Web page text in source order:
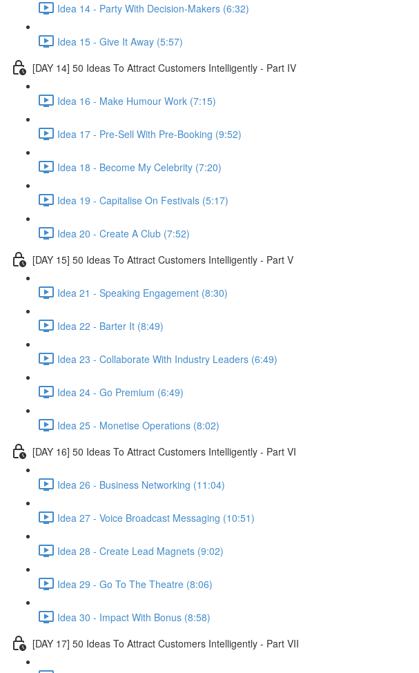
Idea 14 - Party With Decision-Makers (6:32)
Idea 15 - Give It Away (5:57)
[DAY 14] 50 Ideas To Attract Customers Intelligently - Part IV
Idea 16 - Make Humour Work (7:15)
Idea 17 - Pre-Sell With Pre-Booking (9:52)
Idea 18 - Become My Celebrity (7:20)
Idea 19 - Capitalise On Festivals (5:17)
Idea 20 - Create A Club (7:52)
[DAY 15] 50 Ideas To Attract Customers Intelligently - Part V
Idea 21 - Speaking Engagement (8:30)
Idea 22 - Barter It (8:49)
Idea 23 - Collaborate With Industry Leaders (6:49)
Idea 24 - Go Premium (6:49)
Idea 25 - Monetise Operations (8:02)
[DAY 16] 50 Ideas To Attract Customers Intelligently - Part VI
Idea 26 - Business Networking (11:04)
Idea 27 - Voice Broadcast Messaging (10:51)
Idea 28 - Create Lead Magnets (9:02)
Idea 29 - Go To The Theatre (8:06)
Idea 30 - Impact With Bonus (8:58)
[DAY 17] 50 Ideas To Attract Customers Intelligently - Part VII